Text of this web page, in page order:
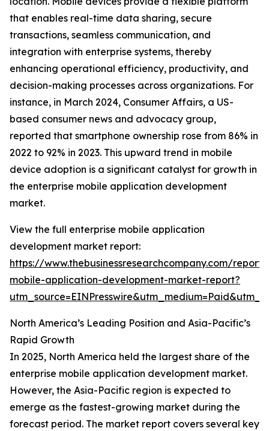
that enables real-time data sharing, secure
transactions, seamless communication, and
integration with enterprise systems, thereby
enhancing operational efficiency, productivity, and
decision-making processes across organizations. For
instance, in March 2024, Consumer Affairs, a US-
based consumer news and advocacy group,
reported that smartphone ownership rose from 86% in
2022 to 92% in 2023. This upward trend in mobile
device adoption is a significant catalyst for growth in
the enterprise mobile application development
market.
View the full enterprise mobile application
development market report:
https://www.thebusinessresearchcompany.com/
mobile-application-development-market-report?
North America’s Leading Position and Asia-Pacific’s
Rapid Growth
In 2025, North America held the largest share of the
enterprise mobile application development market.
However, the Asia-Pacific region is expected to
emerge as the fastest-growing market during the
forecast period. The market report covers several key